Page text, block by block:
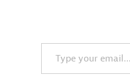
Type your email…